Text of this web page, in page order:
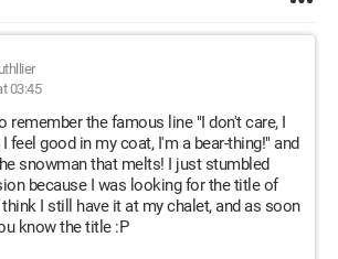
03:45
remember the famous line "I don't care, I
feel good in my coat, I'm a bear-thing!" and
snowman that melts! I just stumbled
because I was looking for the title of
I still have it at my chalet, and as soon
know the title :P